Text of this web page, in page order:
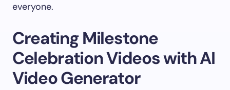
everyone.
Creating Milestone
Celebration Videos with AI
Video Generator